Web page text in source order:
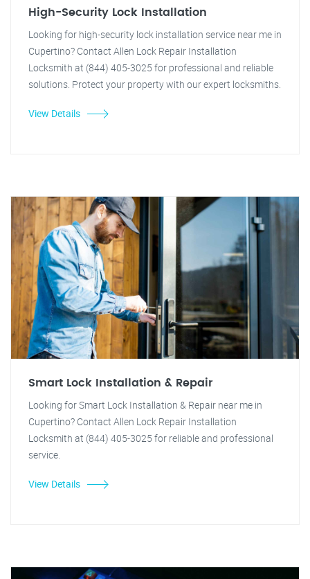
High-Security Lock Installation
Looking for high-security lock installation service near me in
Cupertino? Contact Allen Lock Repair Installation
Locksmith at (844) 405-3025 for professional and reliable
solutions. Protect your property with our expert locksmiths.
View Details
Smart Lock Installation & Repair
Looking for Smart Lock Installation & Repair near me in
Cupertino? Contact Allen Lock Repair Installation
Locksmith at (844) 405-3025 for reliable and professional
service.
View Details